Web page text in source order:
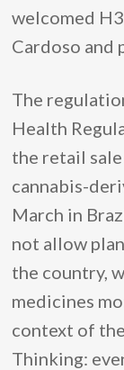
welcomed
Cardoso
The
Health
the retail
cannabis-
March in
not allow
the country,
medicines
context of
Thinking: